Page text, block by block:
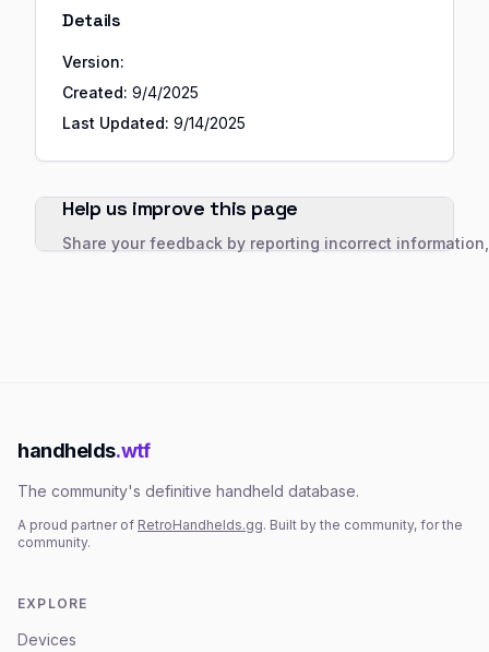
Details
Version:
Created: 9/4/2025
Last Updated: 9/14/2025
Help us improve this page
Share your feedback by reporting incorrect
handhelds.wtf
The community's definitive handheld database.
A proud partner of RetroHandhelds.gg. Built by the community, for the
community.
EXPLORE
Devices